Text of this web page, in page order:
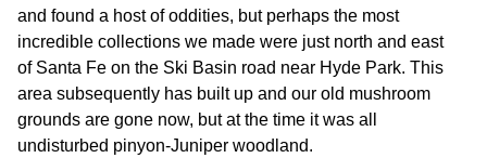
and found a host of oddities, but perhaps the most
incredible collections we made were just north and east
of Santa Fe on the Ski Basin road near Hyde Park. This
area subsequently has built up and our old mushroom
grounds are gone now, but at the time it was all
undisturbed pinyon-Juniper woodland.